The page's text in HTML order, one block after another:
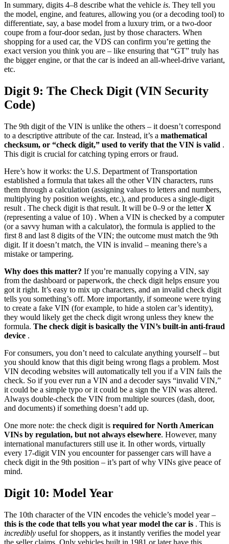
In summary, digits 4–8 describe what the vehicle is. They tell you
the model, engine, and features, allowing you (or a decoding tool) to
differentiate, say, a base model from a luxury trim, or a two-door
coupe from a four-door sedan, just by those characters. When
shopping for a used car, the VDS can confirm you’re getting the
exact version you think you are – like ensuring that “GT” truly has
the bigger engine, or that the car is indeed an all-wheel-drive variant,
etc.
Digit 9: The Check Digit (VIN Security
Code)
The 9th digit of the VIN is unlike the others – it doesn’t correspond
to a descriptive attribute of the car. Instead, it’s a mathematical
checksum, or “check digit,” used to verify that the VIN is valid .
This digit is crucial for catching typing errors or fraud.
Here’s how it works: the U.S. Department of Transportation
established a formula that takes all the other VIN characters, runs
them through a calculation (assigning values to letters and numbers,
multiplying by position weights, etc.), and produces a single-digit
result . The check digit is that result. It will be 0–9 or the letterX
(representing a value of 10) . When a VIN is checked by a computer
(or a savvy human with a calculator), the formula is applied to the
first 8 and last 8 digits of the VIN; the outcome must match the 9th
digit. If it doesn’t match, the VIN is invalid – meaning there’s a
mistake or tampering.
Why does this matter? If you’re manually copying a VIN, say
from the dashboard or paperwork, the check digit helps ensure you
got it right. It’s easy to mix up characters, and an invalid check digit
tells you something’s off. More importantly, if someone were trying
to create a fake VIN (for example, to hide a stolen car’s identity),
they would likely get the check digit wrong unless they knew the
formula. The check digit is basically the VIN’s built-in anti-fraud
device .
For consumers, you don’t need to calculate anything yourself – but
you should know that this digit being wrong flags a problem. Most
VIN decoding websites will automatically tell you if a VIN fails the
check. So if you ever run a VIN and a decoder says “invalid VIN,”
it could be a simple typo or it could be a sign the VIN was altered.
Always double-check the VIN from multiple sources (dash, door,
and documents) if something doesn’t add up.
One more note: the check digit is required for North American
VINs by regulation, but not always elsewhere. However, many
international manufacturers still use it. In other words, virtually
every 17-digit VIN you encounter for passenger cars will have a
check digit in the 9th position – it’s part of why VINs give peace of
mind.
Digit 10: Model Year
The 10th character of the VIN encodes the vehicle’s model year –
this is the code that tells you what year model the car is . This is
incredibly useful for shoppers, as it instantly verifies the model year
the seller claims. Only vehicles built in 1981 or later have this